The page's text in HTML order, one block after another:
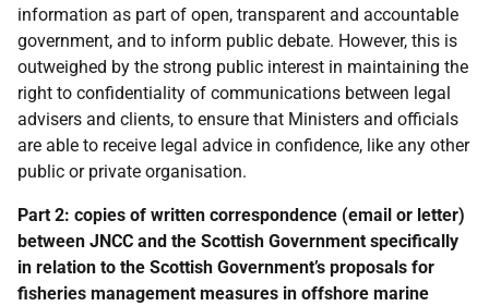
information as part of open, transparent and accountable
government, and to inform public debate. However, this is
outweighed by the strong public interest in maintaining the
right to confidentiality of communications between legal
advisers and clients, to ensure that Ministers and officials
are able to receive legal advice in confidence, like any other
public or private organisation.
Part 2: copies of written correspondence (email or letter)
between JNCC and the Scottish Government specifically
in relation to the Scottish Government’s proposals for
fisheries management measures in offshore marine